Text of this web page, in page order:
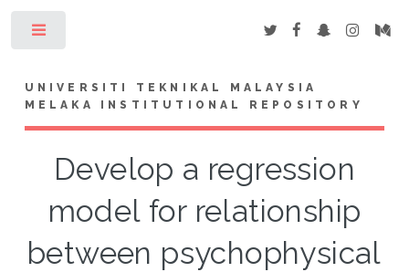
UNIVERSITI TEKNIKAL MALAYSIA
MELAKA INSTITUTIONAL REPOSITORY
Develop a regression
model for relationship
between psychophysical